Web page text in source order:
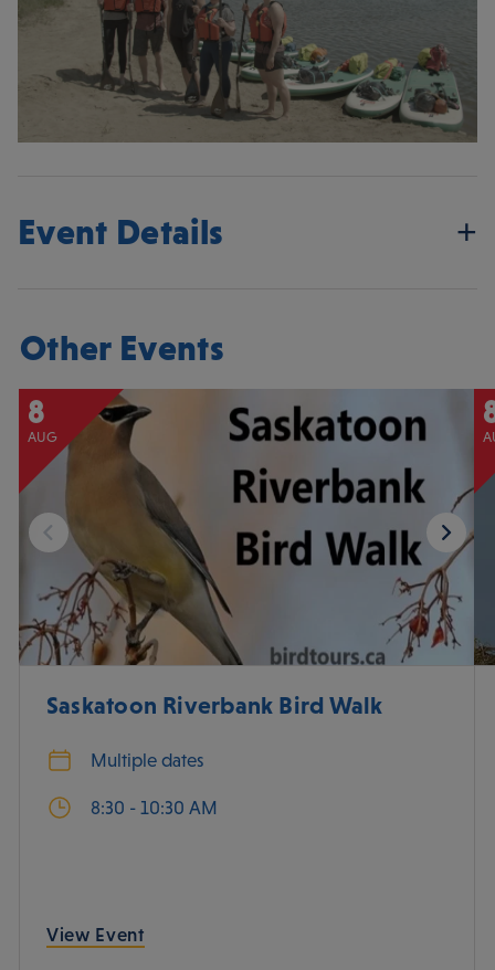
Event Details
Other Events
8
AUG
Saskatoon Riverbank Bird Walk
Multiple dates
8:30 - 10:30 AM
View Event